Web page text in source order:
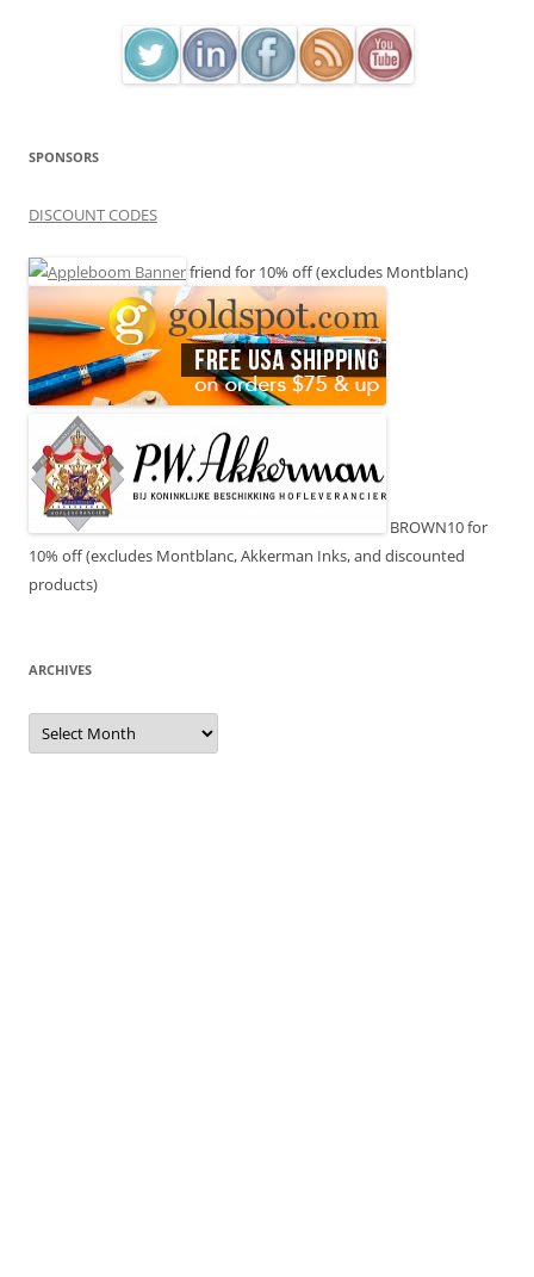
SPONSORS
DISCOUNT CODES
friend for 10% off (excludes Montblanc)
BROWN10 for
10% off (excludes Montblanc, Akkerman Inks, and discounted
products)
ARCHIVES
Archives